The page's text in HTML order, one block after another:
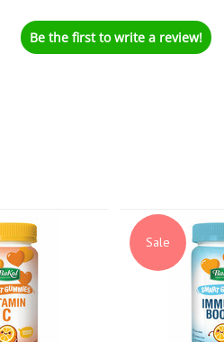
Be the first to write a review!
Sale